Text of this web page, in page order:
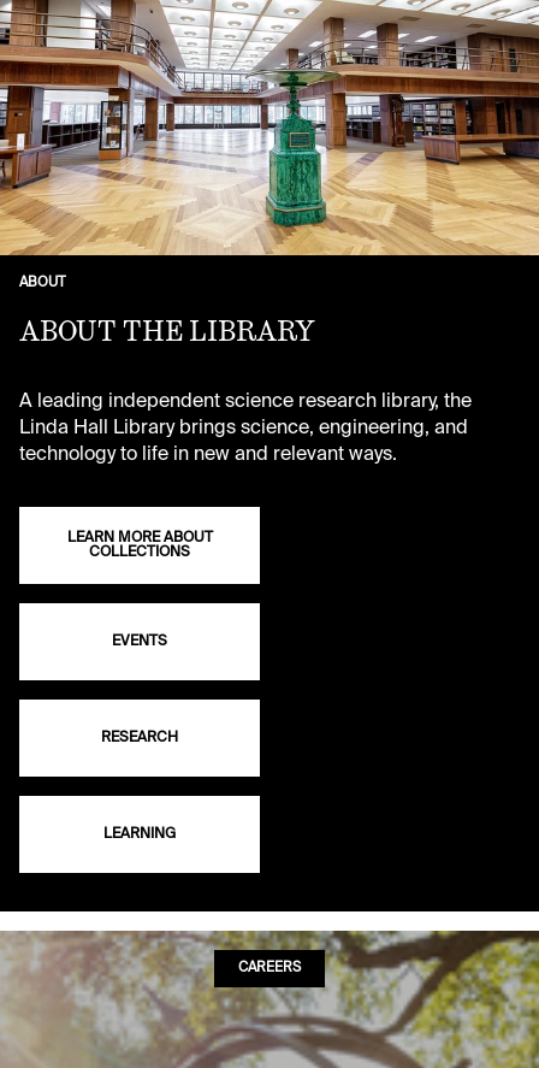
ABOUT
ABOUT THE LIBRARY
A leading independent science research library, the
Linda Hall Library brings science, engineering, and
technology to life in new and relevant ways.
LEARN MORE ABOUT
COLLECTIONS
EVENTS
RESEARCH
LEARNING
CAREERS